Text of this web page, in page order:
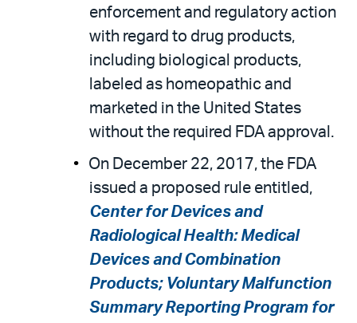
enforcement and regulatory action
with regard to drug products,
including biological products,
labeled as homeopathic and
marketed in the United States
without the required FDA approval.
On December 22, 2017, the FDA
issued a proposed rule entitled,
Center for Devices and
Radiological Health: Medical
Devices and Combination
Products; Voluntary Malfunction
Summary Reporting Program for